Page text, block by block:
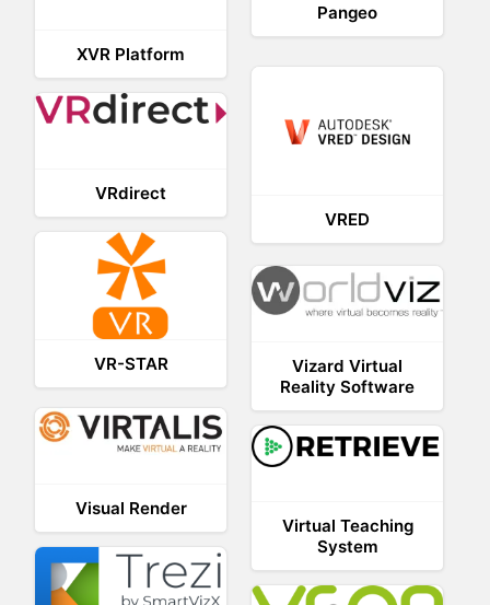
Pangeo
XVR Platform
VRED
VRdirect
VR-STAR
Vizard Virtual
Reality Software
Visual Render
Virtual Teaching
System